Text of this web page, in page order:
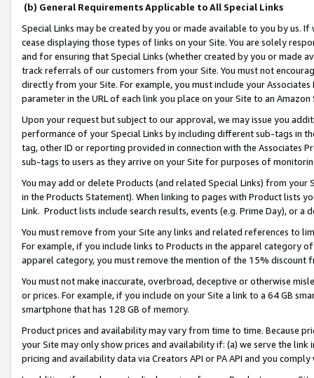
(b) General Requirements Applicable to All Special Links
Special Links may be created by you or made available to you by us.
cease displaying those types of links on your Site. You are solely
and for ensuring that Special Links (whether created by you or
track referrals of our customers from your Site. You must not
directly from your Site. For example, you must include your
parameter in the URL of each link you place on your Site to an
Upon your request but subject to our approval, we may issue you
performance of your Special Links by including different sub-tags in
tag, other ID or reporting provided in connection with the Associates
sub-tags to users as they arrive on your Site for purposes of
You may add or delete Products (and related Special Links) from
in the Products Statement). When linking to pages with Product lists
Link. Product lists include search results, events (e.g. Prime Day), or a
You must remove from your Site any links and related references to
For example, if you include links to Products in the apparel category
apparel category, you must remove the mention of the 15% discount
You must not make inaccurate, overbroad, deceptive or otherwise
or prices. For example, if you include on your Site a link to a 64 GB
smartphone that has 128 GB of memory.
Product prices and availability may vary from time to time. Because
your Site may only show prices and availability if: (a) we serve the
pricing and availability data via Creators API or PA API and you